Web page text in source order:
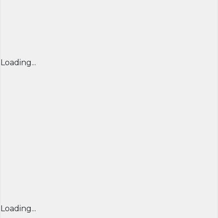
Loading...
Loading...